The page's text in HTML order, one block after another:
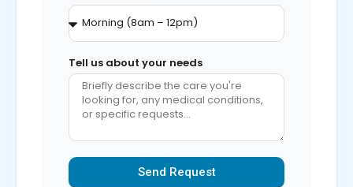
Tell us about your needs
Send Request